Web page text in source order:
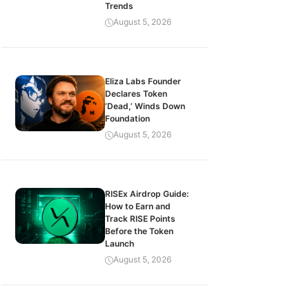
Trends
August 5, 2026
Eliza Labs Founder
Declares Token
‘Dead,’ Winds Down
Foundation
August 5, 2026
RISEx Airdrop Guide:
How to Earn and
Track RISE Points
Before the Token
Launch
August 5, 2026